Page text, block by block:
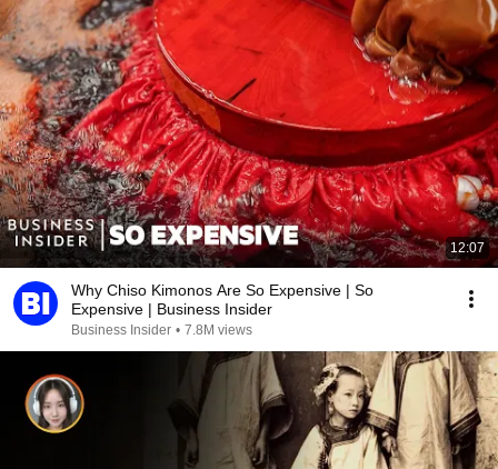
12:07
Why Chiso Kimonos Are So Expensive | So
Expensive | Business Insider
Business Insider • 7.8M views